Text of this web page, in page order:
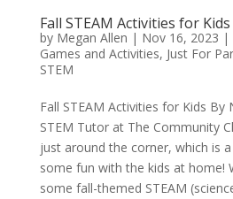
Fall STEAM Activities for Kids
by Megan Allen | Nov 16, 2023 |
Games and Activities, Just For
STEM
Fall STEAM Activities for Kids By
STEM Tutor at The Community
just around the corner, which is
some fun with the kids at home!
some fall-themed STEAM